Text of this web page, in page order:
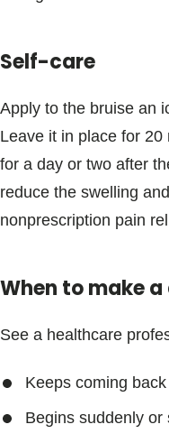
Self-care
Apply to the bruise an
Leave it in place for
for a day or two after
reduce the swelling
nonprescription pain
When to make
See a healthcare
Keeps coming
Begins suddenly